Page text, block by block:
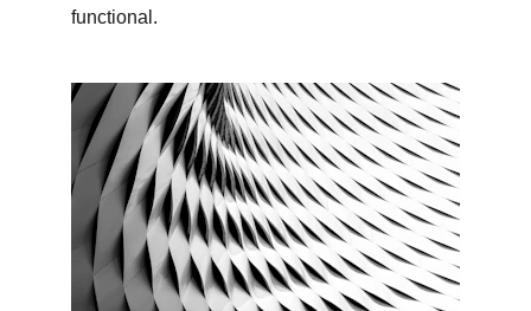
functional.